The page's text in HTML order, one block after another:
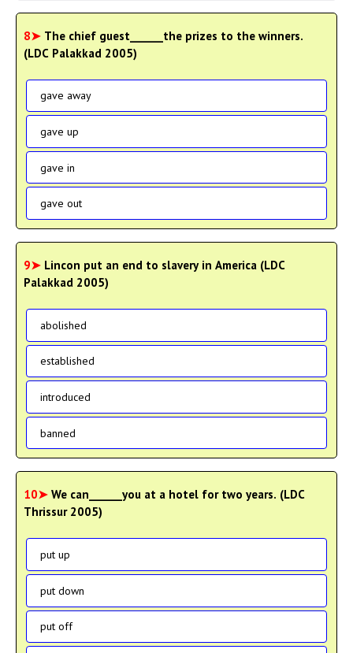
8➤ The chief guest______the prizes to the winners.
(LDC Palakkad 2005)
gave away
gave up
gave in
gave out
9➤ Lincon put an end to slavery in America (LDC
Palakkad 2005)
abolished
established
introduced
banned
10➤ We can______you at a hotel for two years. (LDC
Thrissur 2005)
put up
put down
put off